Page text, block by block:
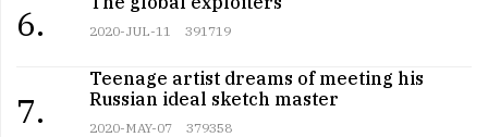
6. 2020-JUL-11 391719
7.
Teenage artist dreams of meeting his
Russian ideal sketch master
2020-MAY-07 379358